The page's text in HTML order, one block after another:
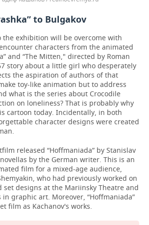
to Bulgakov
the exhibition will be overcome with
characters from the animated
and “The Mitten," directed by Roman
story about a little girl who desperately
the aspiration of authors of that
toy-like animation but to address
what is the series about Crocodile
on loneliness? That is probably why
cartoon today. Incidentally, in both
character designs were created
released “Hoffmaniada” by Stanislav
by the German writer. This is an
film for a mixed-age audience,
who had previously worked on
set designs at the Mariinsky Theatre and
graphic art. Moreover, “Hoffmaniada”
film as Kachanov's works.